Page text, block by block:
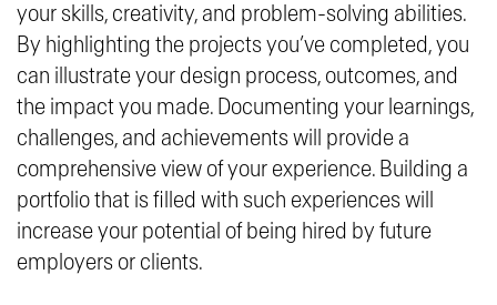
your skills, creativity, and problem-solving abilities.
By highlighting the projects you’ve completed, you
can illustrate your design process, outcomes, and
the impact you made. Documenting your learnings,
challenges, and achievements will provide a
comprehensive view of your experience. Building a
portfolio that is filled with such experiences will
increase your potential of being hired by future
employers or clients.